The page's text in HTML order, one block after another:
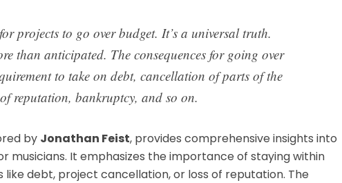
projects to go over budget. It’s a universal truth.
than anticipated. The consequences for going over
to take on debt, cancellation of parts of the
reputation, bankruptcy, and so on.
by Jonathan Feist, provides comprehensive insights into
musicians. It emphasizes the importance of staying within
debt, project cancellation, or loss of reputation. The